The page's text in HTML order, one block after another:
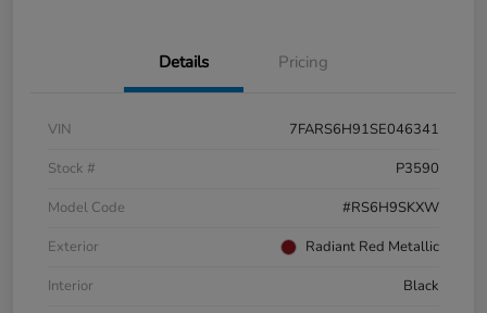
Details Pricing
VIN
7FARS6H91SE046341
Stock #
P3590
Model Code
#RS6H9SKXW
Exterior
Radiant Red Metallic
Interior
Black